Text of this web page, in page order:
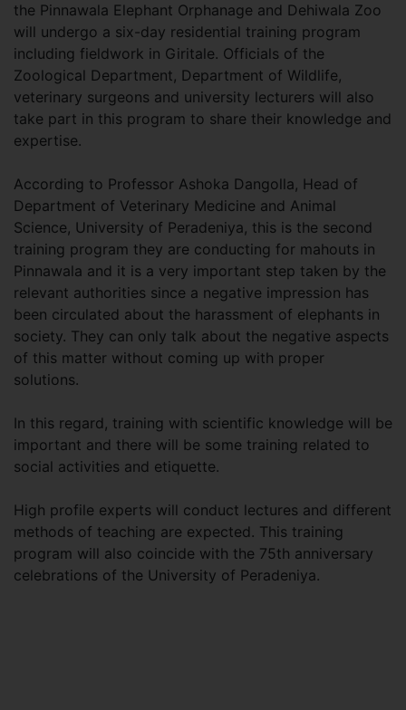
the Pinnawala Elephant Orphanage and Dehiwala Zoo
will undergo a six-day residential training program
including fieldwork in Giritale. Officials of the
Zoological Department, Department of Wildlife,
veterinary surgeons and university lecturers will also
take part in this program to share their knowledge and
expertise.
According to Professor Ashoka Dangolla, Head of
Department of Veterinary Medicine and Animal
Science, University of Peradeniya, this is the second
training program they are conducting for mahouts in
Pinnawala and it is a very important step taken by the
relevant authorities since a negative impression has
been circulated about the harassment of elephants in
society. They can only talk about the negative aspects
of this matter without coming up with proper
solutions.
In this regard, training with scientific knowledge will be
important and there will be some training related to
social activities and etiquette.
High profile experts will conduct lectures and different
methods of teaching are expected. This training
program will also coincide with the 75th anniversary
celebrations of the University of Peradeniya.